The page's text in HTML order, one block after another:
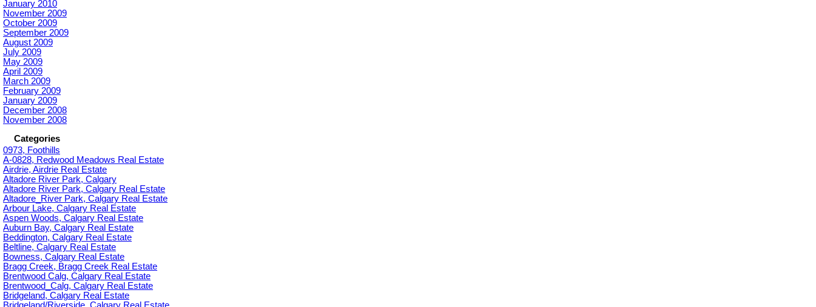
January 2010
November 2009
October 2009
September 2009
August 2009
July 2009
May 2009
April 2009
March 2009
February 2009
January 2009
December 2008
November 2008
Categories
0973, Foothills
A-0828, Redwood Meadows Real Estate
Airdrie, Airdrie Real Estate
Altadore River Park, Calgary
Altadore River Park, Calgary Real Estate
Altadore_River Park, Calgary Real Estate
Arbour Lake, Calgary Real Estate
Aspen Woods, Calgary Real Estate
Auburn Bay, Calgary Real Estate
Beddington, Calgary Real Estate
Beltline, Calgary Real Estate
Bowness, Calgary Real Estate
Bragg Creek, Bragg Creek Real Estate
Brentwood Calg, Calgary Real Estate
Brentwood_Calg, Calgary Real Estate
Bridgeland, Calgary Real Estate